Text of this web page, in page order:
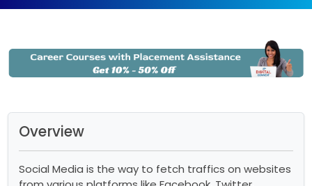
Overview
Social Media is the way to fetch traffics on websites